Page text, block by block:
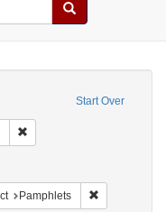
Search
Start Over
Form/Genre: Pamphlets
Pamphlets